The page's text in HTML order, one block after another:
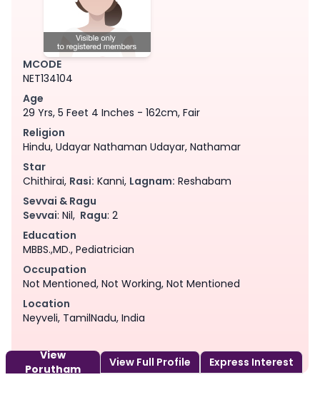
MCODE
NET134104
Age
29 Yrs, 5 Feet 4 Inches - 162cm, Fair
Religion
Hindu, Udayar Nathaman Udayar, Nathamar
Star
Chithirai, Rasi: Kanni, Lagnam: Reshabam
Sevvai & Ragu
Sevvai: Nil, Ragu: 2
Education
MBBS.,MD., Pediatrician
Occupation
Not Mentioned, Not Working, Not Mentioned
Location
Neyveli, TamilNadu, India
View
Porutham
View Full Profile Express Interest